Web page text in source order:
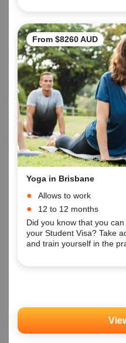
From $8260 AUD
Yoga in Brisbane
Allows to work
12 to 12 months
Did you know that you
your Student Visa? Take
and train yourself in the